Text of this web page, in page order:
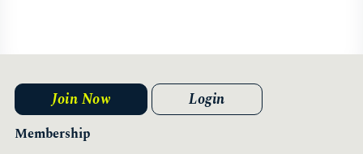
Membership
Join Now Login